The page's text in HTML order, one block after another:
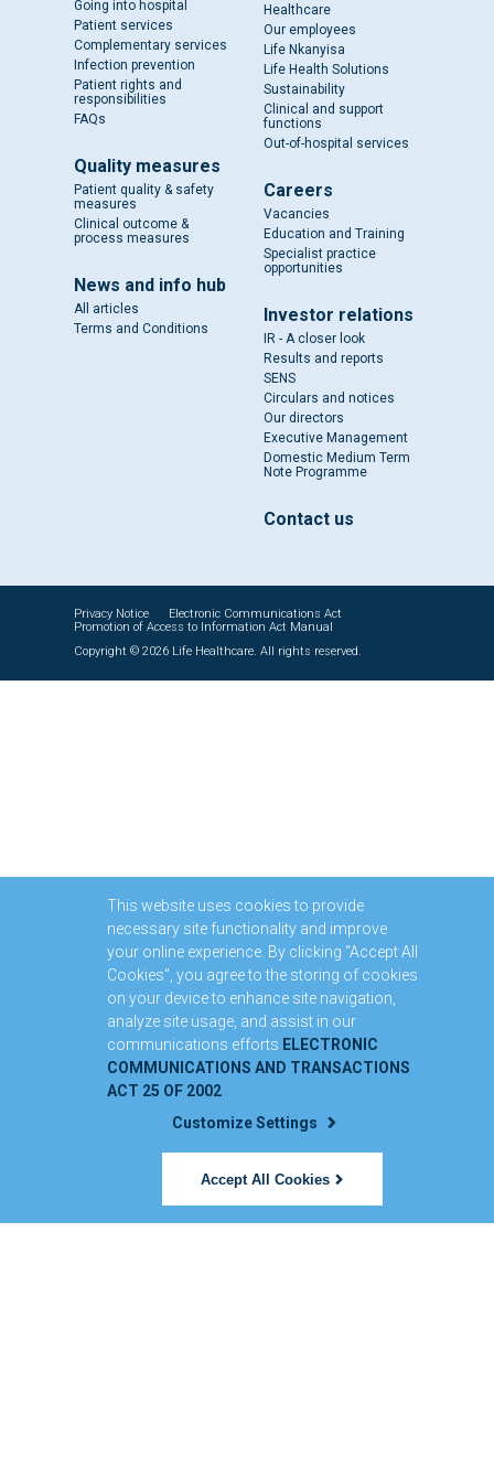
Going into hospital
Patient services
Complementary services
Infection prevention
Patient rights and
responsibilities
FAQs
Quality measures
Patient quality & safety
measures
Clinical outcome &
process measures
News and info hub
All articles
Terms and Conditions
Healthcare
Our employees
Life Nkanyisa
Life Health Solutions
Sustainability
Clinical and support
functions
Out-of-hospital services
Careers
Vacancies
Education and Training
Specialist practice
opportunities
Investor relations
IR - A closer look
Results and reports
SENS
Circulars and notices
Our directors
Executive Management
Domestic Medium Term
Note Programme
Contact us
Privacy Notice
Electronic Communications Act
Promotion of Access to Information Act Manual
Copyright © 2026 Life Healthcare. All rights reserved.
This website uses cookies to provide
necessary site functionality and improve
your online experience. By clicking “Accept All
Cookies”, you agree to the storing of cookies
on your device to enhance site navigation,
analyze site usage, and assist in our
communications efforts ELECTRONIC
COMMUNICATIONS AND TRANSACTIONS
ACT 25 OF 2002
Customize Settings
Accept All Cookies